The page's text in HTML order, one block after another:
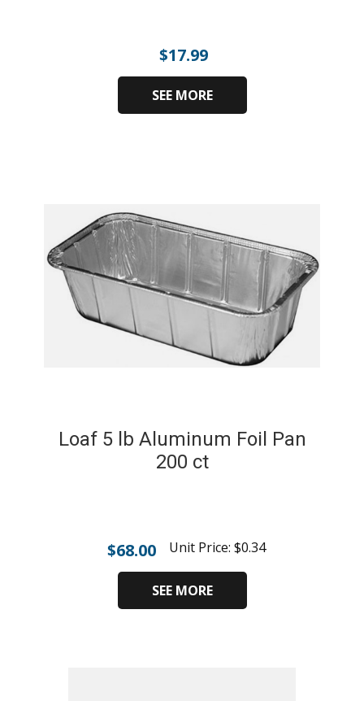
$17.99
SEE MORE
Loaf 5 lb Aluminum Foil Pan
200 ct
$68.00 Unit Price: $0.34
SEE MORE